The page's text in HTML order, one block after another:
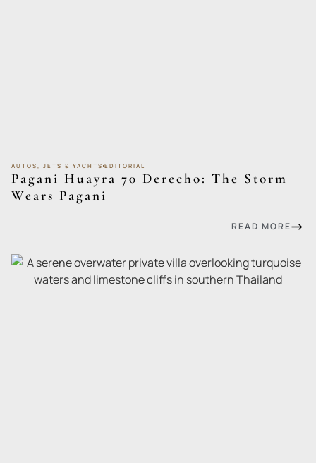
AUTOS, JETS & YACHTS EDITORIAL
Pagani Huayra 70 Derecho: The Storm
Wears Pagani
READ MORE